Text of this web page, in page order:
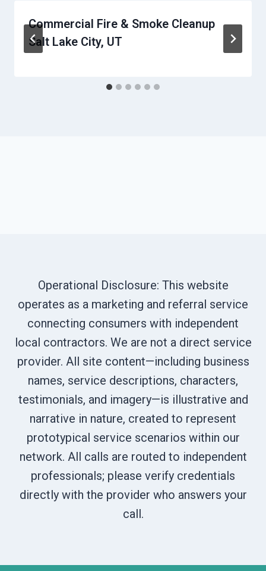
Commercial Fire & Smoke Cleanup
Salt Lake City, UT
Operational Disclosure: This website
operates as a marketing and referral service
connecting consumers with independent
local contractors. We are not a direct service
provider. All site content—including business
names, service descriptions, characters,
testimonials, and imagery—is illustrative and
narrative in nature, created to represent
prototypical service scenarios within our
network. All calls are routed to independent
professionals; please verify credentials
directly with the provider who answers your
call.